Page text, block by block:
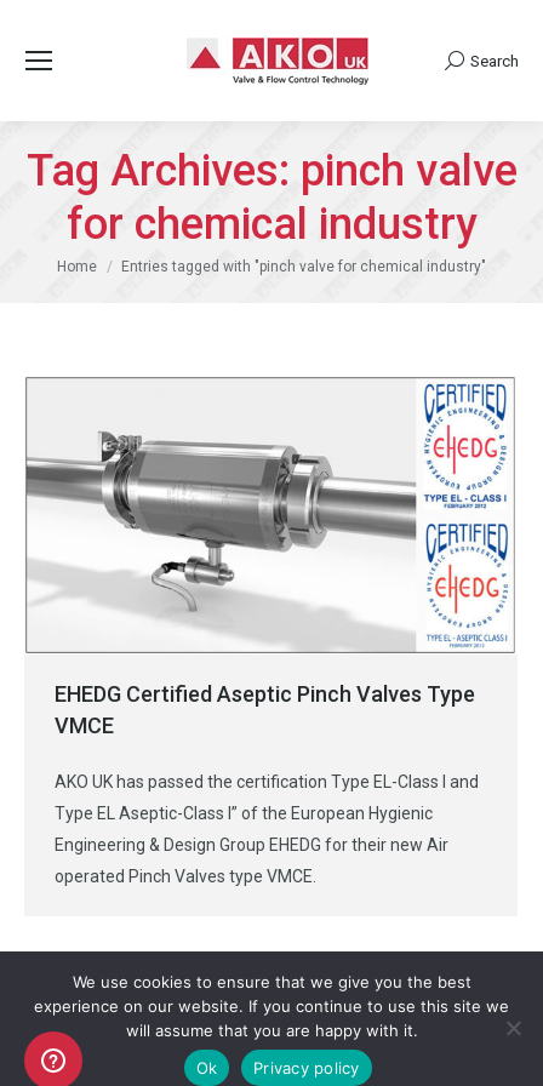
Search:
Search
Tag Archives: pinch valve
for chemical industry
You are here:
Home Entries tagged with "pinch valve for chemical industry"
EHEDG Certified Aseptic Pinch Valves Type
VMCE
AKO UK has passed the certification Type EL-Class I and
Type EL Aseptic-Class I” of the European Hygienic
Engineering & Design Group EHEDG for their new Air
operated Pinch Valves type VMCE.
Copyright AKO UK Ltd
legal
We use cookies to ensure that we give you the best
experience on our website. If you continue to use this site we
will assume that you are happy with it.
Ok
Privacy policy